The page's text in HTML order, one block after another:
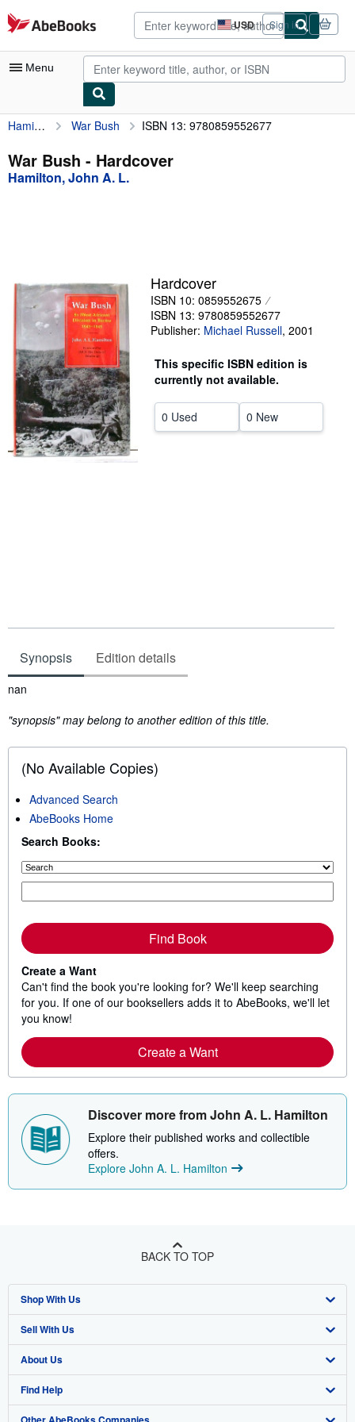
Skip to main content
AbeBooks.com USD
Site
shopping
preferences
Sign in
Menu
My Account
My Purchases
Advanced Search
Textbooks
Sellers
Start Selling
Help
CLOSE
Hamilton, John A. L. War Bush ISBN 13: 9780859552677
War Bush - Hardcover
Hamilton, John A. L.
Hardcover
ISBN 10: 0859552675
ISBN 13: 9780859552677
Publisher: Michael Russell, 2001
This specific ISBN edition is
currently not available.
0 Used 0 New
Synopsis Edition details
Synopsis
nan
"synopsis" may belong to another edition of this title.
(No Available Copies)
Advanced Search
AbeBooks Home
Search Books:
Find Book
Create a Want
Can't find the book you're looking for? We'll keep searching
for you. If one of our booksellers adds it to AbeBooks, we'll let
you know!
Create a Want
Discover more from John A. L. Hamilton
Explore their published works and collectible
offers.
Explore John A. L. Hamilton
BACK TO TOP
Shop With Us
Advanced Search
Browse Collections
My Account
Sell With Us
Start Selling
Join Our Affiliate Program
About Us
About AbeBooks
Find Help